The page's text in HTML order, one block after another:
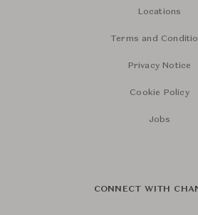
Locations
Terms and
Privacy Notice
Cookie Policy
Jobs
CONNECT WITH